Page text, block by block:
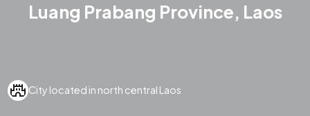
Luang Prabang Province, Laos
City located in north central Laos